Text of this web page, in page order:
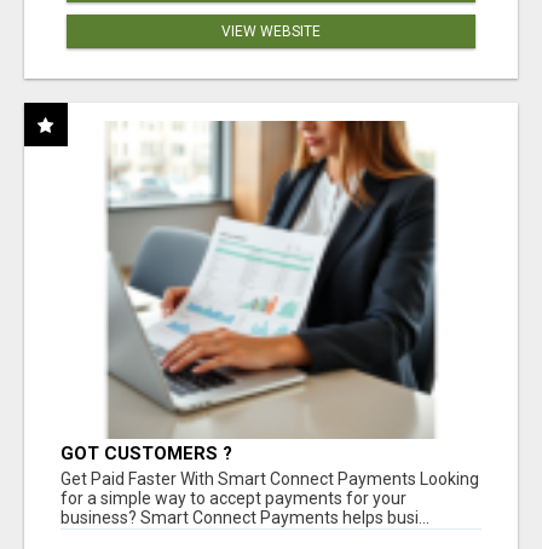
VIEW WEBSITE
GOT CUSTOMERS ?
Get Paid Faster With Smart Connect Payments Looking
for a simple way to accept payments for your
business? Smart Connect Payments helps busi...